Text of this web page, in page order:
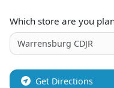
Which store are you
Get Directions